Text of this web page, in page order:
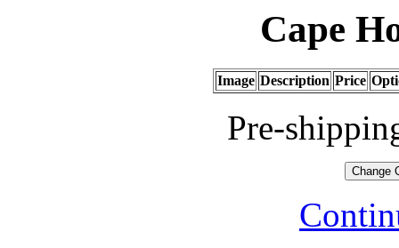
Cape
Image Description Price
Pre-